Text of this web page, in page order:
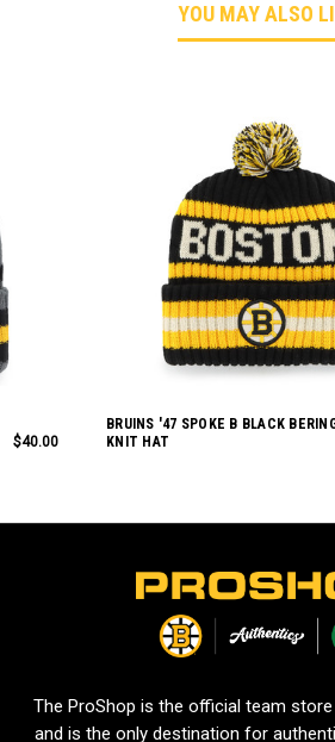
YOU MAY ALSO
$40.00
BRUINS '47 SPOKE B BLACK
KNIT HAT
The ProShop is the official team
and is the only destination for